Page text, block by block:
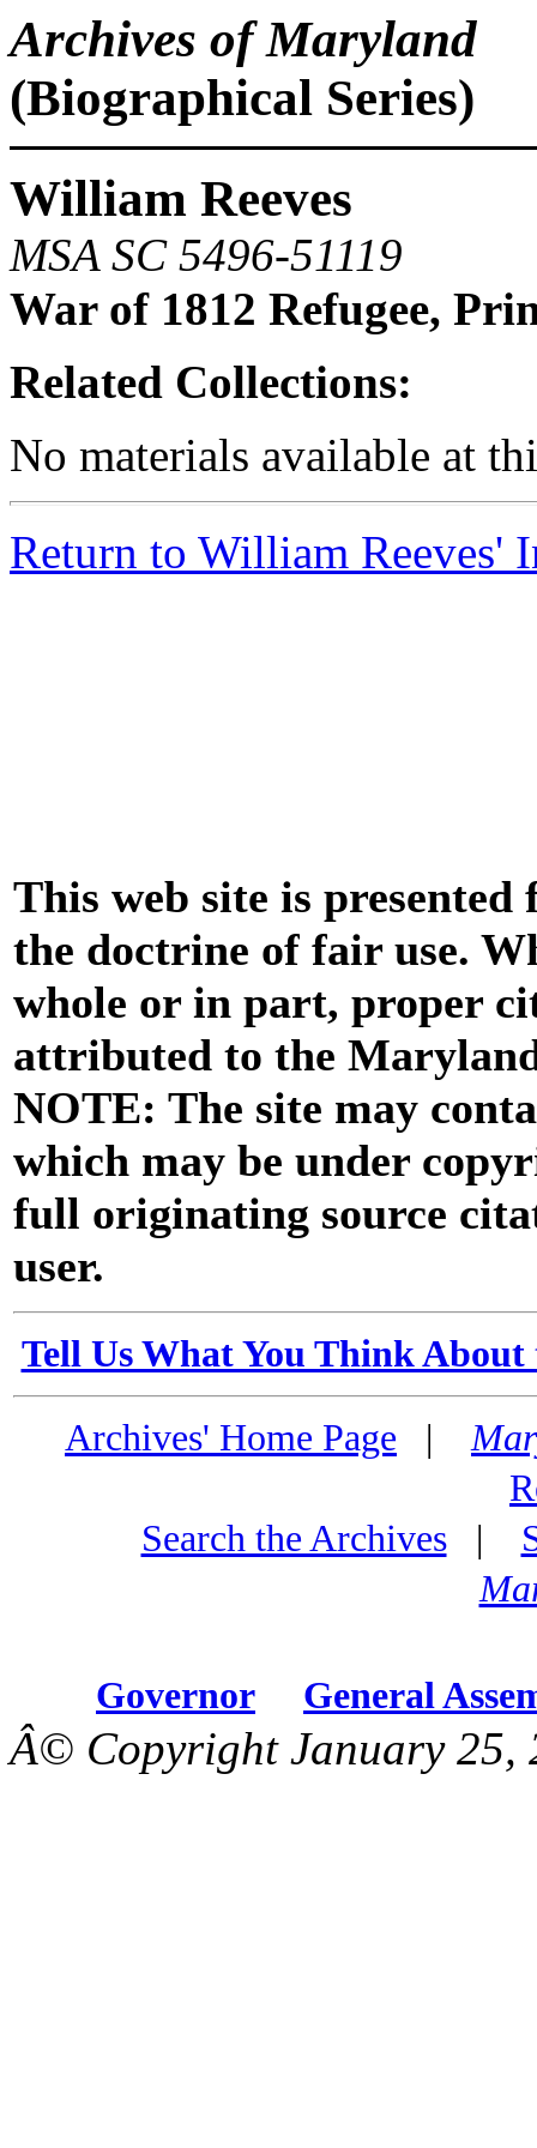
Archives of Maryland
(Biographical Series)
William Reeves
MSA SC 5496-51119
War of 1812 Refugee,
Related Collections:
No materials available at
Return to William Reeves'
This web site is
the doctrine of fair use.
whole or in part, proper
attributed to the
NOTE: The site may
which may be under
full originating source
user.
Tell Us What You Think
Archives' Home Page |
Search the Archives|
Governor General
Â© Copyright January 25,